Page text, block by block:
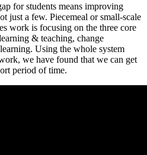
Video:
Framework
for
Whole
System
Change
for students means improving
just a few. Piecemeal or small-scale
work is focusing on the three core
& teaching, change
Using the whole system
we have found that we can get
period of time.